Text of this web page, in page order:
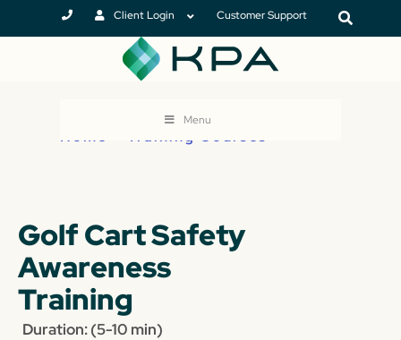
Client Login Customer Support
Menu
Home Training Courses
Golf Cart Safety
Awareness
Training
Duration: (5-10 min)